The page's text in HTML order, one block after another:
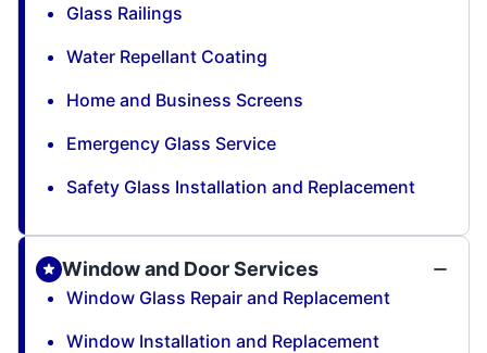
Glass Railings
Water Repellant Coating
Home and Business Screens
Emergency Glass Service
Safety Glass Installation and Replacement
Window and Door Services
Window Glass Repair and Replacement
Window Installation and Replacement